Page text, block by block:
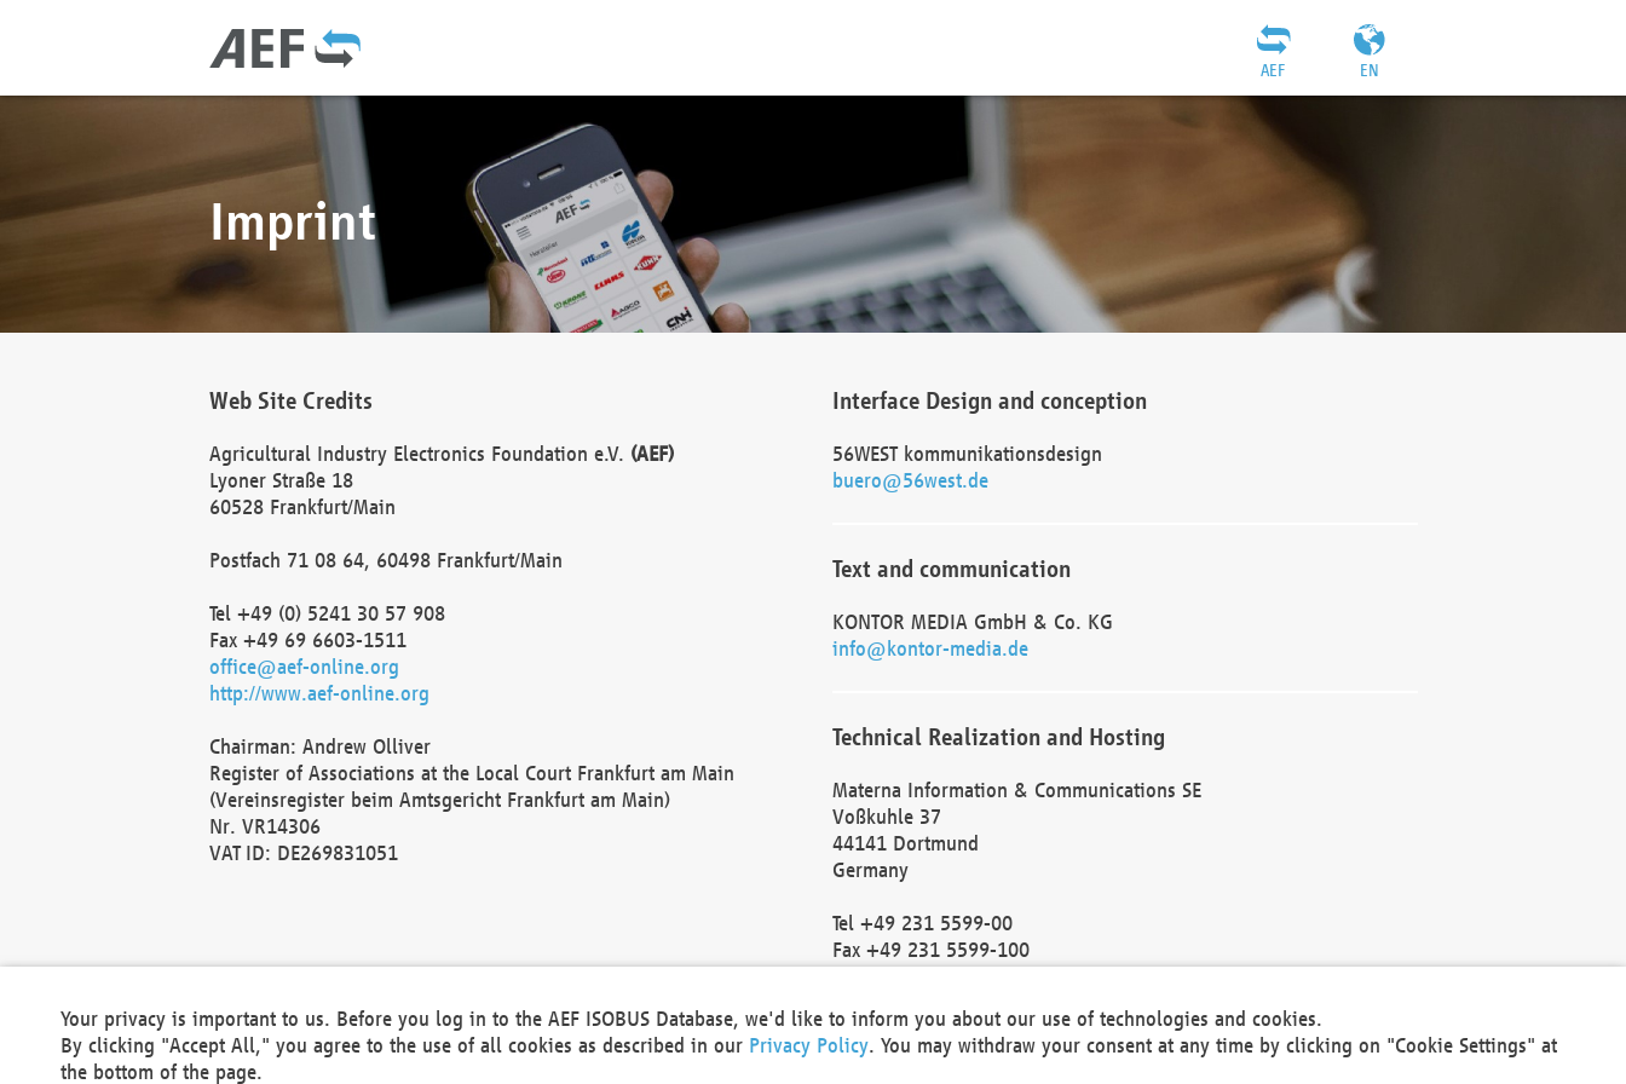
EN
AEF
Imprint
Web Site Credits
Agricultural Industry Electronics Foundation e.V. (AEF)
Lyoner Straße 18
60528 Frankfurt/Main
Postfach 71 08 64, 60498 Frankfurt/Main
Tel +49 (0) 5241 30 57 908
Fax +49 69 6603-1511
office@aef-online.org
http://www.aef-online.org
Chairman: Andrew Olliver
Register of Associations at the Local Court Frankfurt am Main
(Vereinsregister beim Amtsgericht Frankfurt am Main)
Nr. VR14306
VAT ID: DE269831051
Interface Design and conception
56WEST kommunikationsdesign
buero@56west.de
Text and communication
KONTOR MEDIA GmbH & Co. KG
info@kontor-media.de
Technical Realization and Hosting
Materna Information & Communications SE
Voßkuhle 37
44141 Dortmund
Germany
Tel +49 231 5599-00
Fax +49 231 5599-100
Local Court Dortmund: HRB 30301
VAT ID: DE 124 904 070
Your privacy is important to us. Before you log in to the AEF ISOBUS Database, we'd like to inform you about our use of technologies and cookies.
By clicking "Accept All," you agree to the use of all cookies as described in our Privacy Policy. You may withdraw your consent at any time by clicking on "Cookie Settings" at
the bottom of the page.